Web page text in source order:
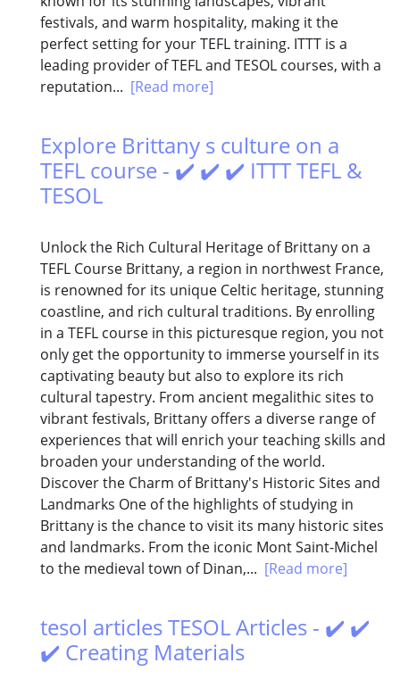
festivals, and warm hospitality, making it the
perfect setting for your TEFL training. ITTT is a
leading provider of TEFL and TESOL courses, with a
reputation... [Read more]
Explore Brittany s culture on a
TEFL course - ✔️ ✔️ ✔️ ITTT TEFL &
TESOL
Unlock the Rich Cultural Heritage of Brittany on a
TEFL Course Brittany, a region in northwest France,
is renowned for its unique Celtic heritage, stunning
coastline, and rich cultural traditions. By enrolling
in a TEFL course in this picturesque region, you not
only get the opportunity to immerse yourself in its
captivating beauty but also to explore its rich
cultural tapestry. From ancient megalithic sites to
vibrant festivals, Brittany offers a diverse range of
experiences that will enrich your teaching skills and
broaden your understanding of the world.
Discover the Charm of Brittany's Historic Sites and
Landmarks One of the highlights of studying in
Brittany is the chance to visit its many historic sites
and landmarks. From the iconic Mont Saint-Michel
to the medieval town of Dinan,... [Read more]
tesol articles TESOL Articles - ✔️ ✔️
✔️ Creating Materials